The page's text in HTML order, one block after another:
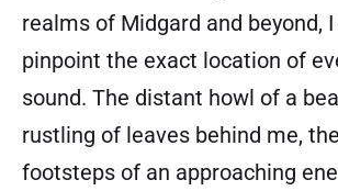
realms of Midgard and beyond,
pinpoint the exact location of
sound. The distant howl of a
rustling of leaves behind me,
footsteps of an approaching